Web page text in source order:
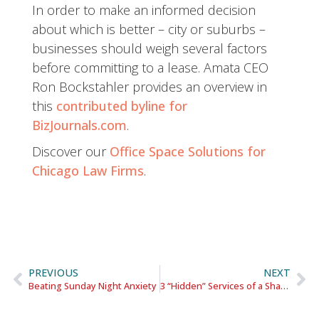
In order to make an informed decision
about which is better – city or suburbs –
businesses should weigh several factors
before committing to a lease. Amata CEO
Ron Bockstahler provides an overview in
this contributed byline for
BizJournals.com.
Discover our Office Space Solutions for
Chicago Law Firms.
PREVIOUS
Beating Sunday Night Anxiety
NEXT
3 “Hidden” Services of a Shared Office